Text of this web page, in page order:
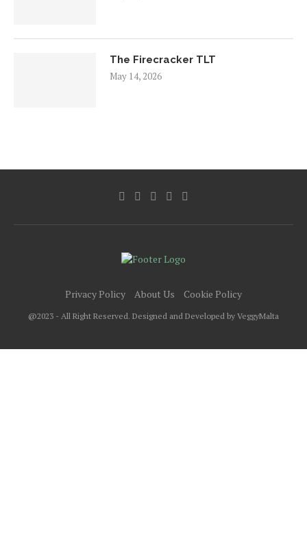
The Firecracker TLT
May 14, 2026
Privacy Policy About Us Cookie Policy
@2023 - All Right Reserved. Designed and Developed by VeggyMalta